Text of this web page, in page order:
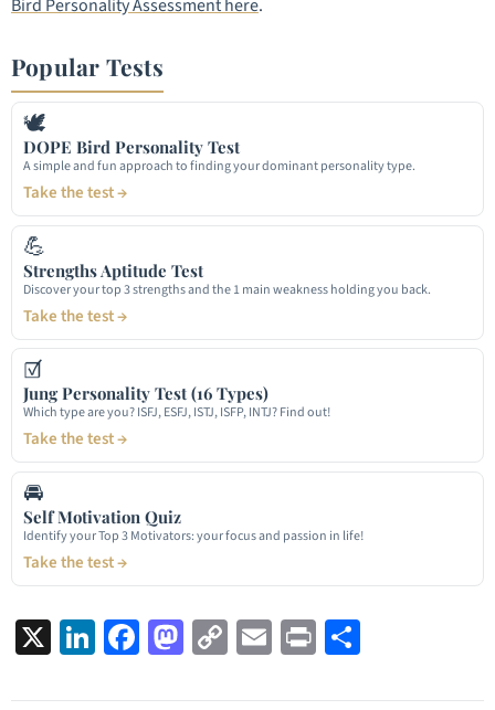
Bird Personality Assessment here.
Popular Tests
🕊
DOPE Bird Personality Test
A simple and fun approach to finding your dominant personality type.
Take the test →
💪
Strengths Aptitude Test
Discover your top 3 strengths and the 1 main weakness holding you back.
Take the test →
☑
Jung Personality Test (16 Types)
Which type are you? ISFJ, ESFJ, ISTJ, ISFP, INTJ? Find out!
Take the test →
🚘
Self Motivation Quiz
Identify your Top 3 Motivators: your focus and passion in life!
Take the test →
X LinkedIn
Facebook
Mastodon
Copy
Link
Email
Print